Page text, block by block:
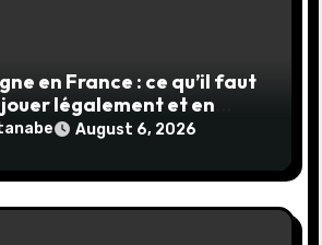
en France : ce qu’il faut
légalement et en
August 6, 2026